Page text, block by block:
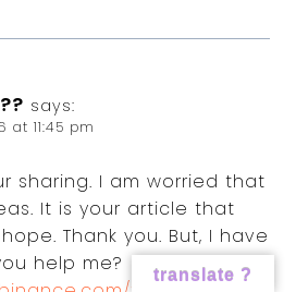
says:
at 11:45 pm
sharing. I am worried that
It is your article that
Thank you. But, I have
help me?
translate ?